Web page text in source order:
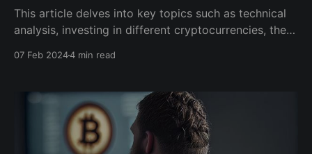
This article delves into key topics such as technical
analysis, investing in different cryptocurrencies, the
take your portfolio to new heights.
07 Feb 20244 min read